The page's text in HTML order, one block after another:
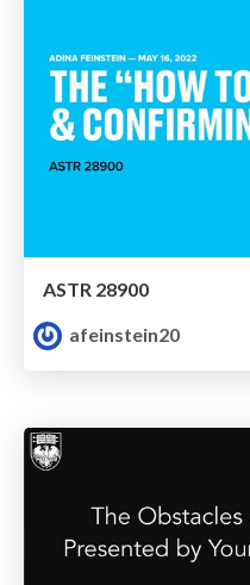
ASTR 28900
afeinstein20